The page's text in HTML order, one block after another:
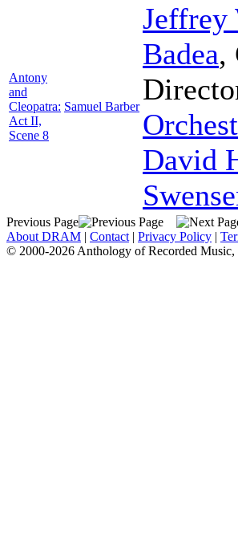
Antony
and
Cleopatra:
Act II,
Scene 8
Samuel Barber
Jeffrey
Badea,
David
Previous Page
About DRAM | Contact | Privacy Policy |
© 2000-2026 Anthology of Recorded Music,